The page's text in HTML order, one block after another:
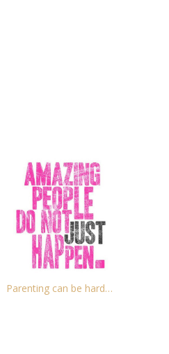
Parenting can be hard…